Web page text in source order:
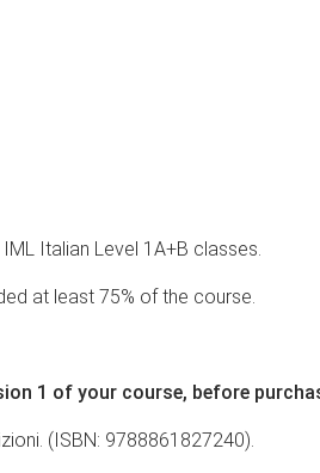
Italian Level 1A+B classes.
at least 75% of the course.
1 of your course, before
(ISBN: 9788861827240).